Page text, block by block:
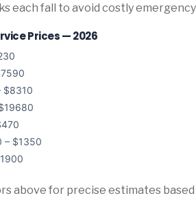
each fall to avoid costly
Prices — 2026
$8310
– $1350
above for precise estimates based